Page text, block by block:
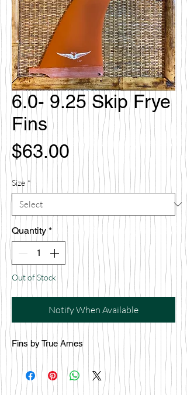
6.0- 9.25 Skip Frye
Fins
$63.00Price
Size *
Quantity *
Out of Stock
Notify When Available
Fins by True Ames